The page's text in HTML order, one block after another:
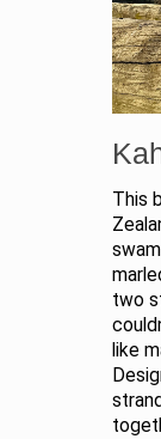
This
two
like